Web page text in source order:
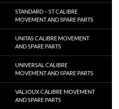
STANDARD – ST CALIBRE
MOVEMENT AND SPARE PARTS
UNITAS CALIBRE MOVEMENT
AND SPARE PARTS
UNIVERSAL CALIBRE
MOVEMENT AND SPARE PARTS
VALJOUX CALIBRE MOVEMENT
AND SPARE PARTS